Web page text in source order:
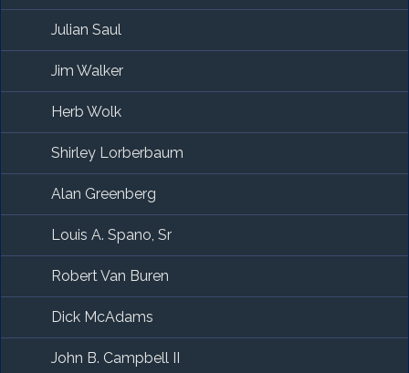
Julian Saul
Jim Walker
Herb Wolk
Shirley Lorberbaum
Alan Greenberg
Louis A. Spano, Sr
Robert Van Buren
Dick McAdams
John B. Campbell II